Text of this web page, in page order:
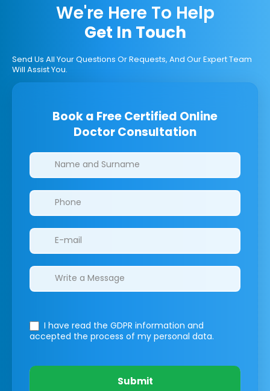
We're Here To Help
Get In Touch
Send Us All Your Questions Or Requests, And Our Expert Team
Will Assist You.
Book a Free Certified Online
Doctor Consultation
Clinics/branches
I have read the GDPR information and
accepted the process of my personal data.
Submit